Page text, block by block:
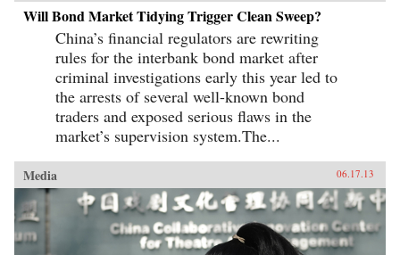
Will Bond Market Tidying Trigger Clean Sweep?
China’s financial regulators are rewriting
rules for the interbank bond market after
criminal investigations early this year led to
the arrests of several well-known bond
traders and exposed serious flaws in the
market’s supervision system.The...
Media 06.17.13